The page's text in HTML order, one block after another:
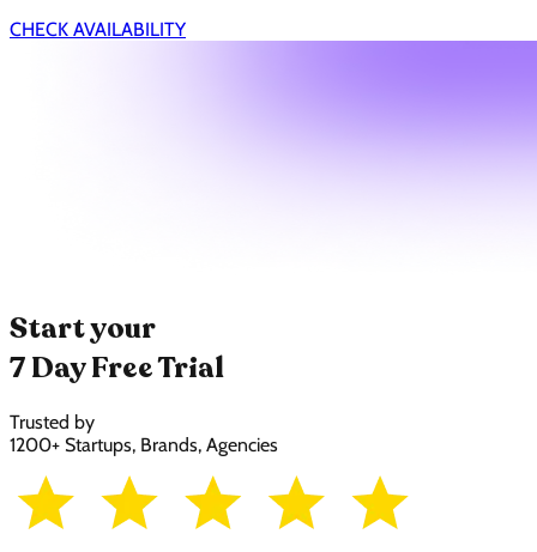
CHECK AVAILABILITY
Start your
7 Day Free Trial
Trusted by
1200+ Startups, Brands, Agencies